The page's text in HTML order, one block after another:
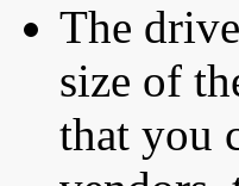
The
size of
that you